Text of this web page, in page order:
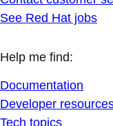
See Red Hat jobs
Help me find:
Documentation
Developer
Tech topics